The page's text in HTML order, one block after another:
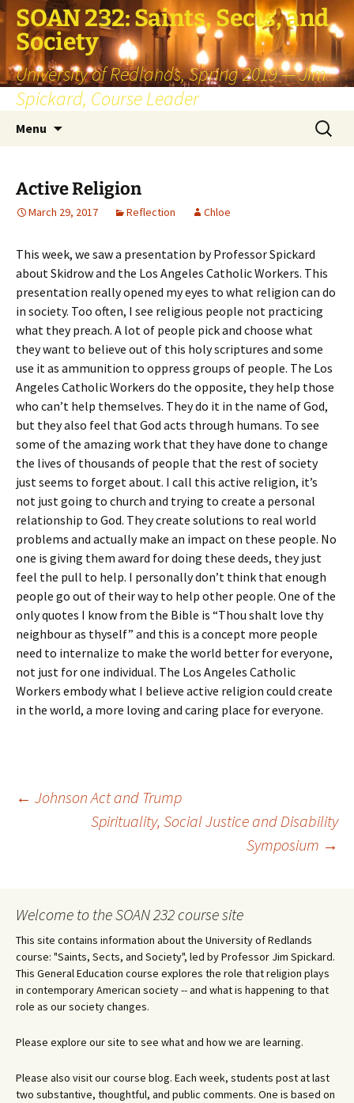
SOAN 232: Saints, Sects, and
Society
University of Redlands, Spring 2019 — Jim
Spickard, Course Leader
Menu
Search
for:
Active Religion
March 29, 2017 Reflection Chloe
This week, we saw a presentation by Professor Spickard
about Skidrow and the Los Angeles Catholic Workers. This
presentation really opened my eyes to what religion can do
in society. Too often, I see religious people not practicing
what they preach. A lot of people pick and choose what
they want to believe out of this holy scriptures and some
use it as ammunition to oppress groups of people. The Los
Angeles Catholic Workers do the opposite, they help those
who can’t help themselves. They do it in the name of God,
but they also feel that God acts through humans. To see
some of the amazing work that they have done to change
the lives of thousands of people that the rest of society
just seems to forget about. I call this active religion, it’s
not just going to church and trying to create a personal
relationship to God. They create solutions to real world
problems and actually make an impact on these people. No
one is giving them award for doing these deeds, they just
feel the pull to help. I personally don’t think that enough
people go out of their way to help other people. One of the
only quotes I know from the Bible is “Thou shalt love thy
neighbour as thyself” and this is a concept more people
need to internalize to make the world better for everyone,
not just for one individual. The Los Angeles Catholic
Workers embody what I believe active religion could create
in the world, a more loving and caring place for everyone.
Post
← Johnson Act and Trump
Spirituality, Social Justice and Disability
Symposium →
Welcome to the SOAN 232 course site
This site contains information about the University of Redlands
course: "Saints, Sects, and Society", led by Professor Jim Spickard.
This General Education course explores the role that religion plays
in contemporary American society -- and what is happening to that
role as our society changes.
Please explore our site to see what and how we are learning.
Please also visit our course blog. Each week, students post at last
two substantive, thoughtful, and public comments. One is based on